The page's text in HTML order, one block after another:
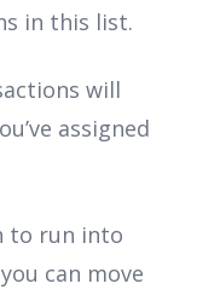
in this list.
will
assigned
to run into
can move